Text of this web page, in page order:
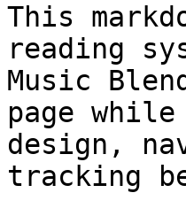
This
reading
Music
page
design,